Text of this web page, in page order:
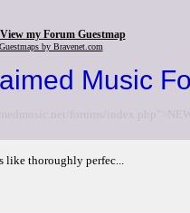
View my Forum Guestmap
by Bravenet.com
Music
forums/
like thoroughly perfec...